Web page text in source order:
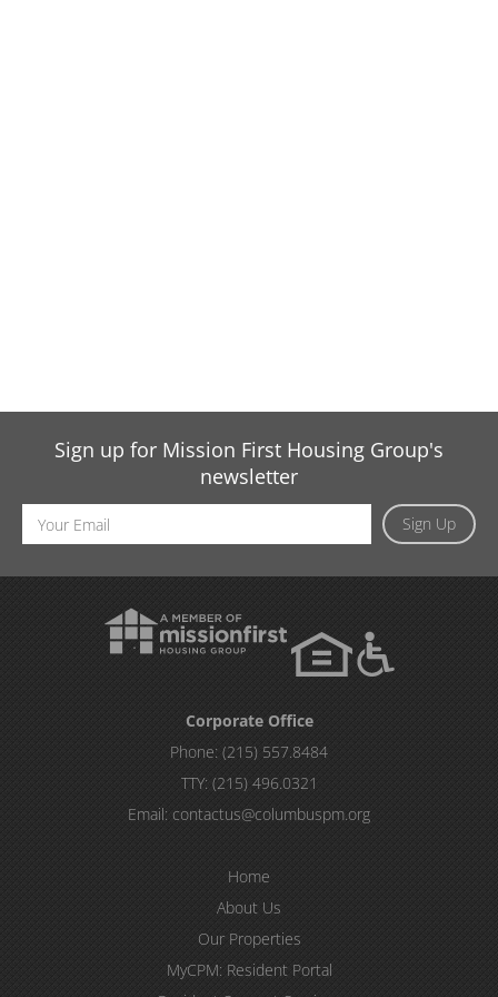
Sign up for Mission First Housing Group's
newsletter
Sign Up
Email
Address
Corporate Office
Phone: (215) 557.8484
TTY: (215) 496.0321
Email: contactus@columbuspm.org
Home
About Us
Our Properties
MyCPM: Resident Portal